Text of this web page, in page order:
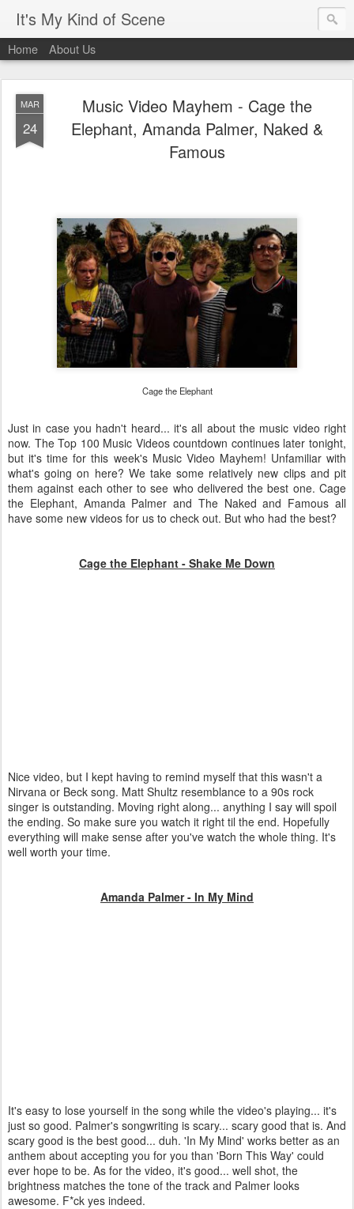
It's My Kind of Scene
Home About Us
MAR
24
Music Video Mayhem - Cage the
Elephant, Amanda Palmer, Naked &
Famous
Cage the Elephant
Just in case you hadn't heard... it's all about the music video right
now. The Top 100 Music Videos countdown continues later tonight,
but it's time for this week's Music Video Mayhem! Unfamiliar with
what's going on here? We take some relatively new clips and pit
them against each other to see who delivered the best one. Cage
the Elephant, Amanda Palmer and The Naked and Famous all
have some new videos for us to check out. But who had the best?
Cage the Elephant - Shake Me Down
Nice video, but I kept having to remind myself that this wasn't a
Nirvana or Beck song. Matt Shultz resemblance to a 90s rock
singer is outstanding. Moving right along... anything I say will spoil
the ending. So make sure you watch it right til the end. Hopefully
everything will make sense after you've watch the whole thing. It's
well worth your time.
Amanda Palmer - In My Mind
It's easy to lose yourself in the song while the video's playing... it's
just so good. Palmer's songwriting is scary... scary good that is. And
scary good is the best good... duh. 'In My Mind' works better as an
anthem about accepting you for you than 'Born This Way' could
ever hope to be. As for the video, it's good... well shot, the
brightness matches the tone of the track and Palmer looks
awesome. F*ck yes indeed.